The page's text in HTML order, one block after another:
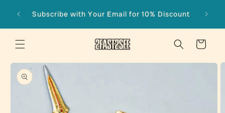
contentSubscribe with Your Email for 10% Discount
Cart
Skip to
product
information